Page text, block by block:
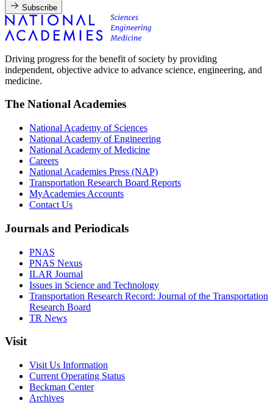
Subscribe
Driving progress for the benefit of society by providing
independent, objective advice to advance science, engineering, and
medicine.
The National Academies
National Academy of Sciences
National Academy of Engineering
National Academy of Medicine
Careers
National Academies Press (NAP)
Transportation Research Board Reports
MyAcademies Accounts
Contact Us
Journals and Periodicals
PNAS
PNAS Nexus
ILAR Journal
Issues in Science and Technology
Transportation Research Record: Journal of the Transportation
Research Board
TR News
Visit
Visit Us Information
Current Operating Status
Beckman Center
Archives